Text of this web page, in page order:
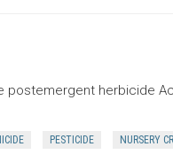
herbicide
PESTICIDE NURSERY